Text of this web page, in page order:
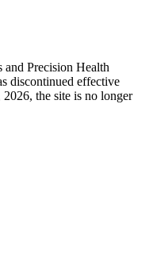
and Precision Health
discontinued effective
the site is no longer